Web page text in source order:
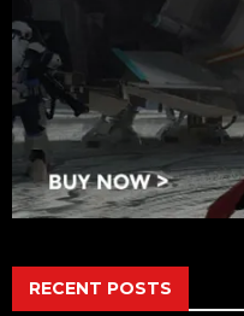
RECENT POSTS